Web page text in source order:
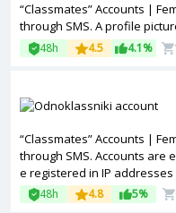
“Classmates” Accounts |
through SMS. A profile
48h 4.5 4.1%
“Classmates” Accounts |
through SMS. Accounts are
e registered in IP addresses
48h 4.8 5%